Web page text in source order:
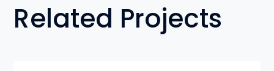
Related Projects